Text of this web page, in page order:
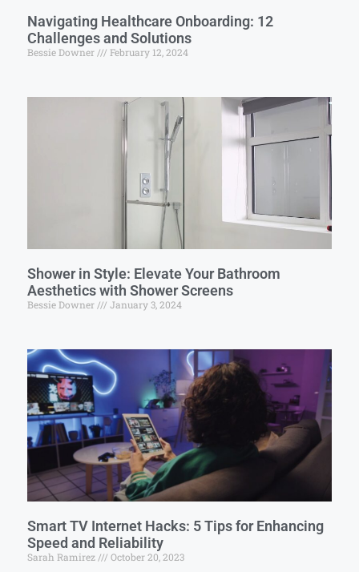
Navigating Healthcare Onboarding: 12
Challenges and Solutions
Bessie Downer February 12, 2024
Shower in Style: Elevate Your Bathroom
Aesthetics with Shower Screens
Bessie Downer January 3, 2024
Smart TV Internet Hacks: 5 Tips for Enhancing
Speed and Reliability
Sarah Ramirez October 20, 2023